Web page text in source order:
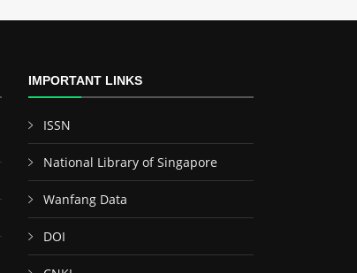
IMPORTANT LINKS
ISSN
National Library of Singapore
Wanfang Data
DOI